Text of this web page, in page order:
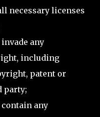
necessary licenses
any
including
patent or
party;
contain any